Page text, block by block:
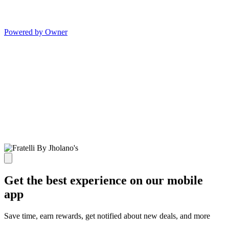
Powered by Owner
Get the best experience on our mobile
app
Save time, earn rewards, get notified about new deals, and more